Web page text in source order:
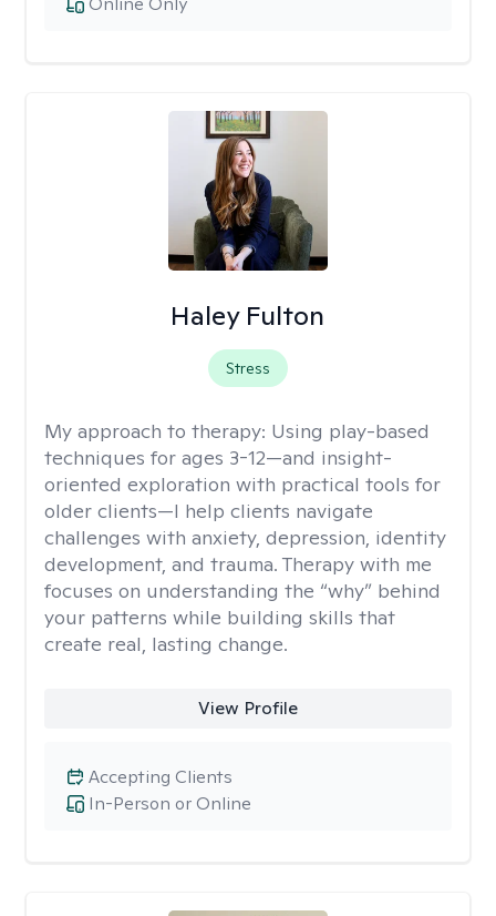
Haley Fulton
Stress
My approach to therapy: Using play-based
techniques for ages 3-12—and insight-
oriented exploration with practical tools for
older clients—I help clients navigate
challenges with anxiety, depression, identity
development, and trauma. Therapy with me
focuses on understanding the “why” behind
your patterns while building skills that
create real, lasting change.
View Profile
In-Person or Online
Accepting Clients